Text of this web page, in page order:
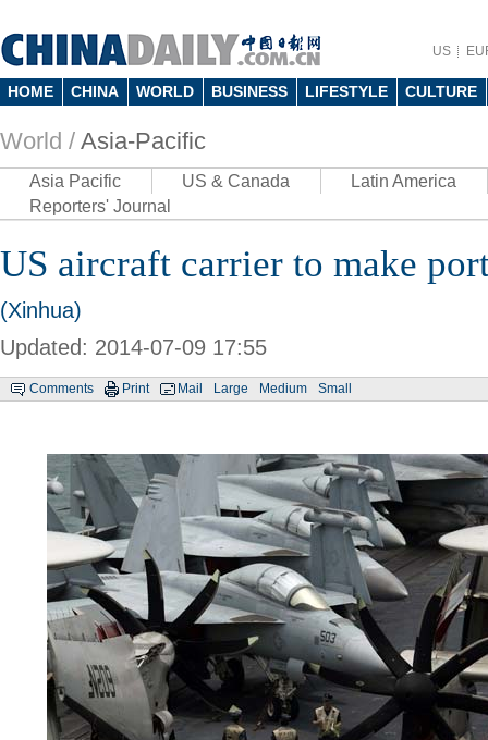
US
HOME CHINA WORLD BUSINESS LIFESTYLE CULTURE
World / Asia-Pacific
Asia Pacific US & Canada
Latin America
Reporters' Journal
US aircraft carrier to make
(Xinhua)
Updated: 2014-07-09 17:55
Comments Print Mail Large Medium Small